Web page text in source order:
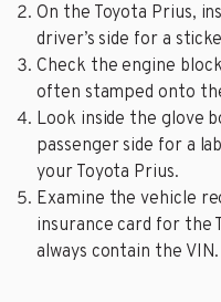
On the Toyota Prius,
driver’s side for a
Check the engine
often stamped onto
Look inside the glove
passenger side for a
your Toyota Prius.
Examine the vehicle
insurance card for the
always contain the VIN.